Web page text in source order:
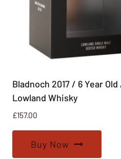
Bladnoch 2017 / 6 Year
Lowland Whisky
£157.00
Buy Now